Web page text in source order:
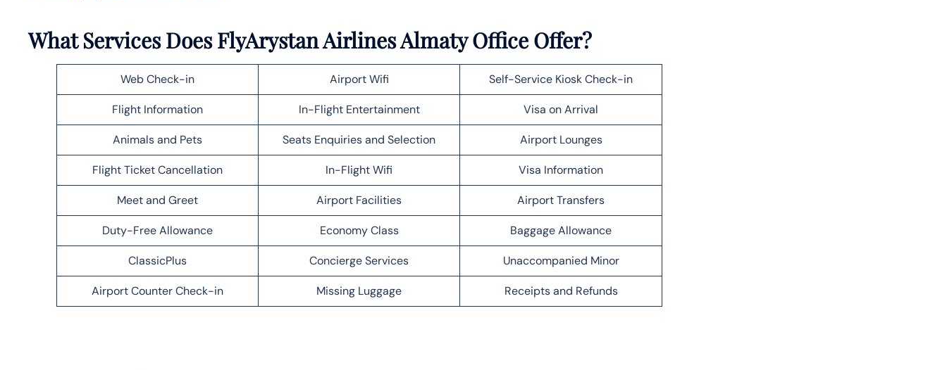
What Services Does FlyArystan Airlines Almaty Office Offer?
Web Check-in Airport Wifi Self-Service Kiosk Check-in
Flight Information In-Flight Entertainment Visa on Arrival
Animals and Pets Seats Enquiries and Selection Airport Lounges
Flight Ticket Cancellation In-Flight Wifi Visa Information
Meet and Greet Airport Facilities Airport Transfers
Duty-Free Allowance Economy Class Baggage Allowance
ClassicPlus Concierge Services Unaccompanied Minor
Airport Counter Check-in Missing Luggage Receipts and Refunds